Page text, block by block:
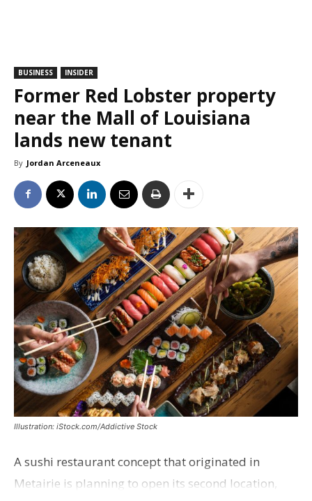
BUSINESS INSIDER
Former Red Lobster property
near the Mall of Louisiana
lands new tenant
By Jordan Arceneaux
Illustration: iStock.com/Addictive Stock
A sushi restaurant concept that originated in
Metairie is planning to open its second location,